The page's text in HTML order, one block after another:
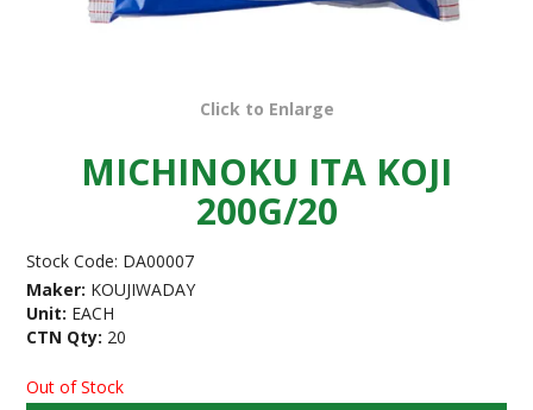
Click to Enlarge
MICHINOKU ITA KOJI
200G/20
Stock Code: DA00007
Maker: KOUJIWADAY
Unit: EACH
CTN Qty: 20
Out of Stock